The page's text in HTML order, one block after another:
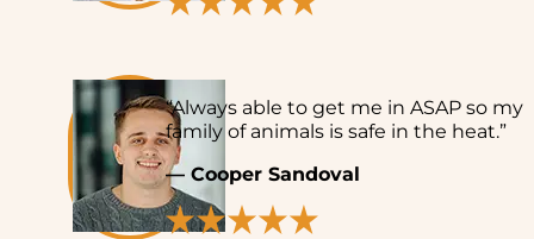
“Always able to get me in ASAP so my
family of animals is safe in the heat.”
— Cooper Sandoval